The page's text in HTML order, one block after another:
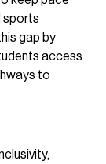
sports
gap by
access
to